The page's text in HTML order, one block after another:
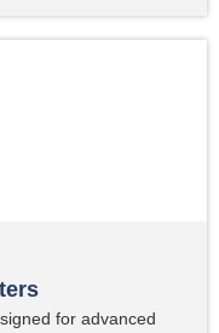
for advanced